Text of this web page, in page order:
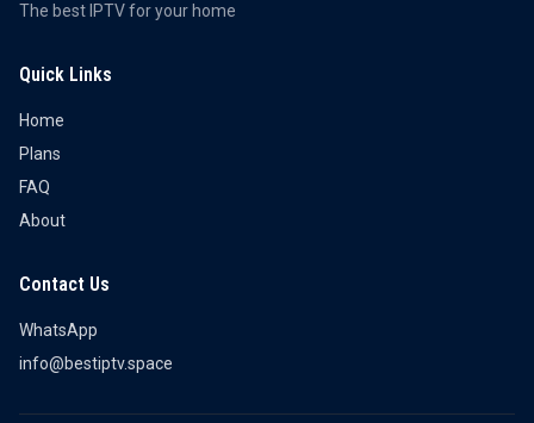
The best IPTV for your home
Quick Links
Home
Plans
FAQ
About
Contact Us
WhatsApp
info@bestiptv.space